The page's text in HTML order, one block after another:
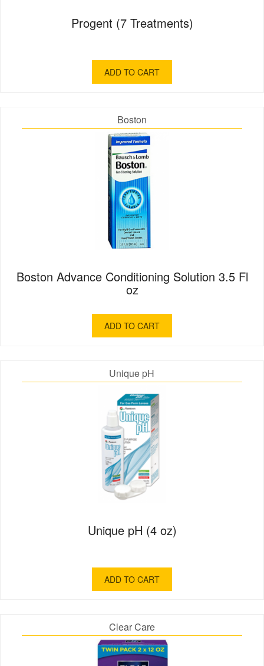
Progent (7 Treatments)
ADD TO CART
Boston
Boston Advance Conditioning Solution 3.5 Fl
oz
ADD TO CART
Unique pH
Unique pH (4 oz)
ADD TO CART
Clear Care